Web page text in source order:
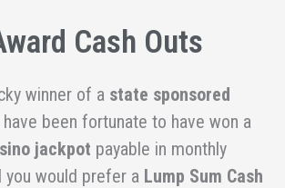
Cash Outs
winner of a state sponsored
been fortunate to have won a
jackpot payable in monthly
you would prefer a Lump Sum Cash